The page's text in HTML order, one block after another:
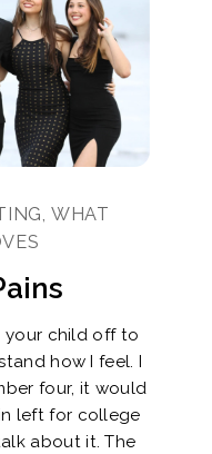
WHAT
your child off to
how I feel. I
four, it would
left for college
about it. The